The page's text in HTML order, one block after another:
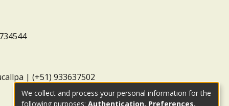
| (+51) 933637502
We collect and process your personal information for the
following purposes: Authentication, Preferences,